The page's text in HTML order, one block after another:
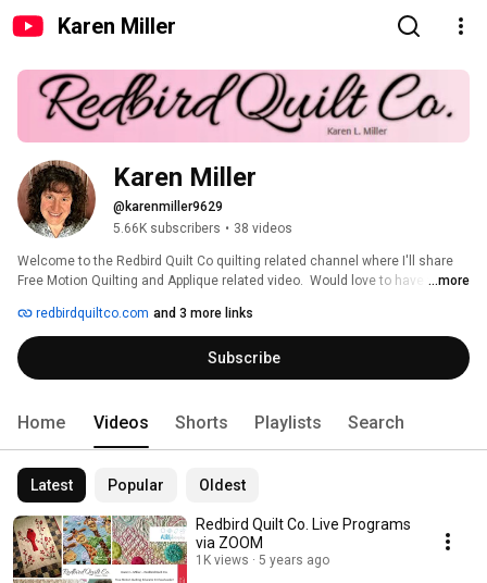
Karen Miller
Karen Miller
@karenmiller9629
5.66K subscribers • 38 videos
Welcome to the Redbird Quilt Co quilting related channel where I'll share
Free Motion Quilting and Applique related video.  Would love to have you
You can follow me on Facebook, Instagram, Twitter, or Pinterest at
RedbirdQuiltCo
...more
redbirdquiltco.com and 3 more links
Subscribe
Home Videos Shorts Playlists Search
Latest Popular Oldest
Redbird Quilt Co. Live Programs
via ZOOM
1K views 5 years ago